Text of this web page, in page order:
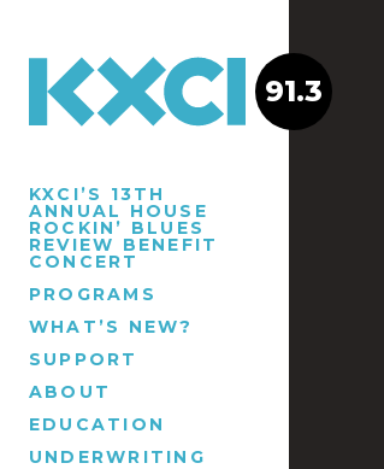
KXCI’S 13TH
ANNUAL HOUSE
ROCKIN’ BLUES
REVIEW BENEFIT
CONCERT
PROGRAMS
WHAT’S NEW?
SUPPORT
ABOUT
EDUCATION
UNDERWRITING
91.3